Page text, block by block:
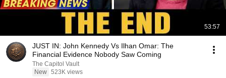
53:57
JUST IN: John Kennedy Vs Ilhan Omar: The
Financial Evidence Nobody Saw Coming
The Capitol Vault
New 523K views